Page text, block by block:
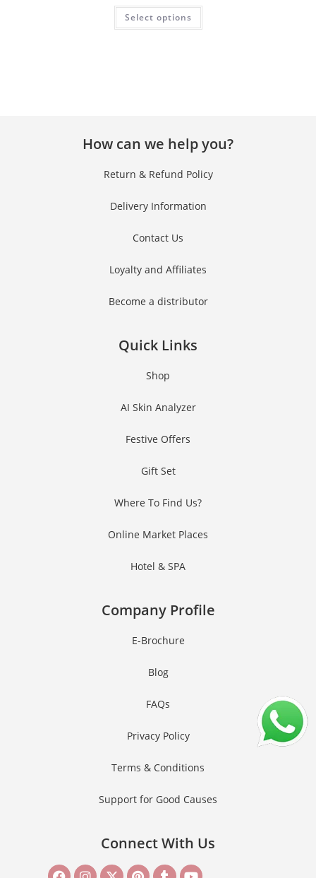
Select options
How can we help you?
Return & Refund Policy
Delivery Information
Contact Us
Loyalty and Affiliates
Become a distributor
Quick Links
Shop
AI Skin Analyzer
Festive Offers
Gift Set
Where To Find Us?
Online Market Places
Hotel & SPA
Company Profile
E-Brochure
Blog
FAQs
Privacy Policy
Terms & Conditions
Support for Good Causes
Connect With Us